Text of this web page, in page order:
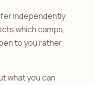
independently
which camps,
to you rather
what you can